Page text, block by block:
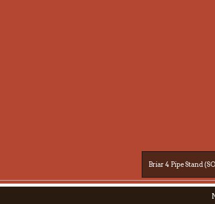
Briar 4 Pipe Stand